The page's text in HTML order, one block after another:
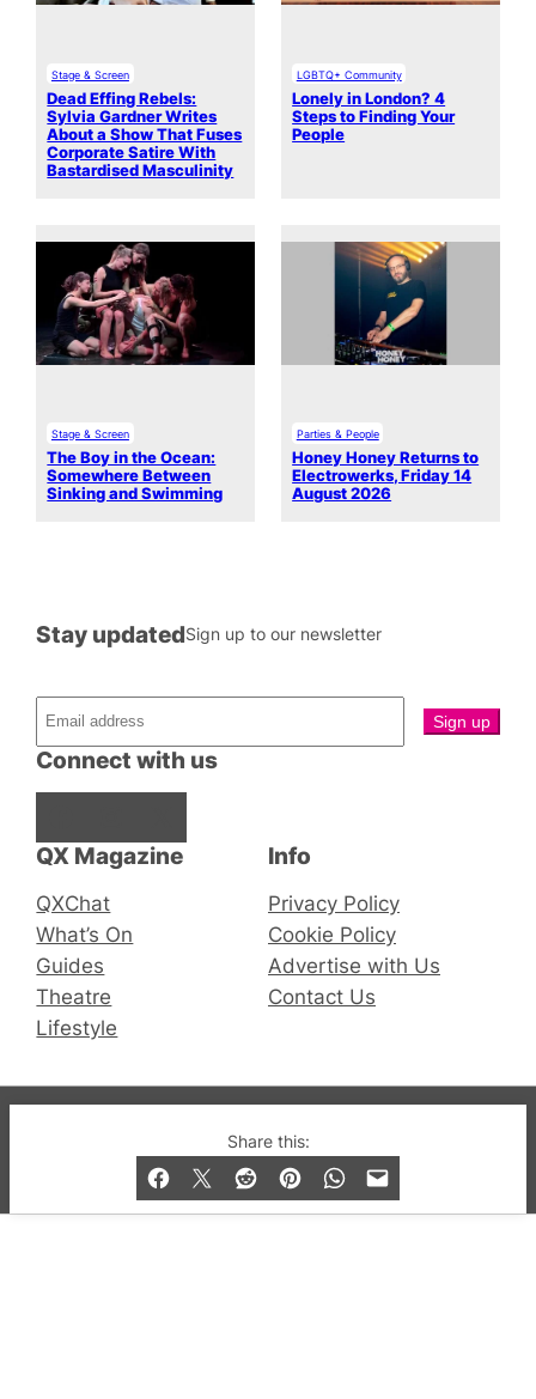
Share this:
Stage & Screen
Dead Effing Rebels:
Sylvia Gardner Writes
About a Show That Fuses
Corporate Satire With
Bastardised Masculinity
LGBTQ+ Community
Lonely in London? 4
Steps to Finding Your
People
Stage & Screen
The Boy in the Ocean:
Somewhere Between
Sinking and Swimming
Parties & People
Honey Honey Returns to
Electrowerks, Friday 14
August 2026
QX Magazine
QXChat
What’s On
Guides
Theatre
Lifestyle
Connect with us
Stay updatedSign up to our newsletter
Info
Privacy Policy
Cookie Policy
Advertise with Us
Contact Us
© 2019-2026 QX Magazine.com. Gay London’s Club
and Bar listings, features and lifestyle.